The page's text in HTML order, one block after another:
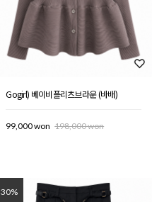
Gogirl) 베이비플리츠브라운 (바배)
99,000 won 198,000 won
30%